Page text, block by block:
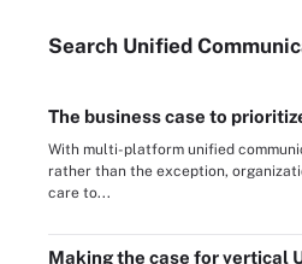
Search Unified
The business case to
With multi-platform unified
rather than the exception,
care to...
Making the case for vertical